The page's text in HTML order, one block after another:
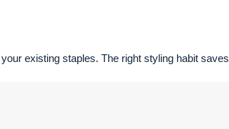
existing staples. The right styling habit saves